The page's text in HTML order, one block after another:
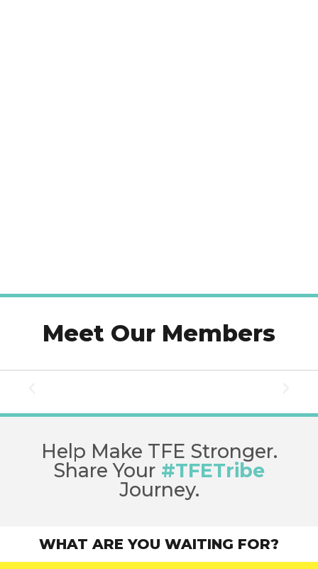
Meet Our Members
Help Make TFE Stronger.
Share Your #TFETribe
Journey.
WHAT ARE YOU WAITING FOR?